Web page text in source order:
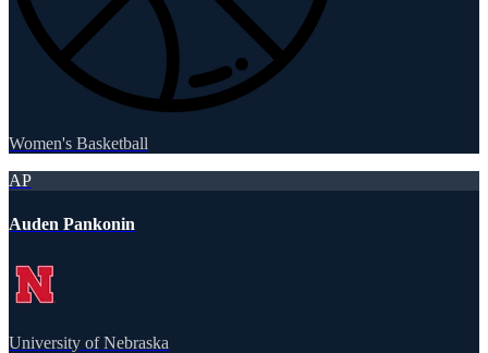
Women's Basketball
AP
Auden Pankonin
University of Nebraska